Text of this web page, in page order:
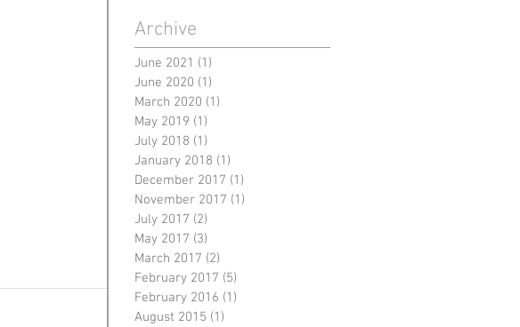
Archive
June 2021 (1)
June 2020 (1)
March 2020 (1)
May 2019 (1)
July 2018 (1)
January 2018 (1)
December 2017 (1)
November 2017 (1)
July 2017 (2)
May 2017 (3)
March 2017 (2)
February 2017 (5)
February 2016 (1)
August 2015 (1)